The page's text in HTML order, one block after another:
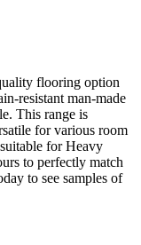
flooring option
resistant man-made
This range is
for various room
for Heavy
to perfectly match
to see samples of